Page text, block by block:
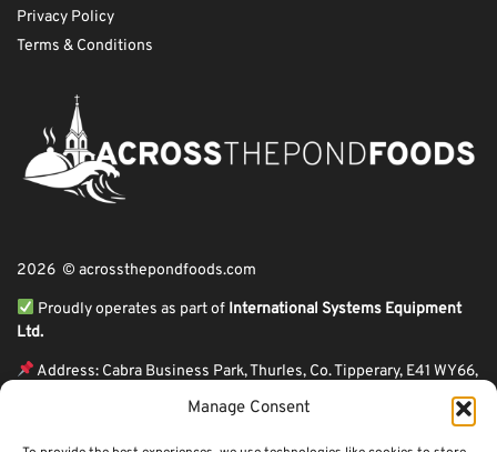
Manage Consent
Privacy Policy
Terms & Conditions
2026 © acrossthepondfoods.com
Proudly operates as part of International Systems Equipment
Ltd.
Address: Cabra Business Park, Thurles, Co. Tipperary, E41 WY66,